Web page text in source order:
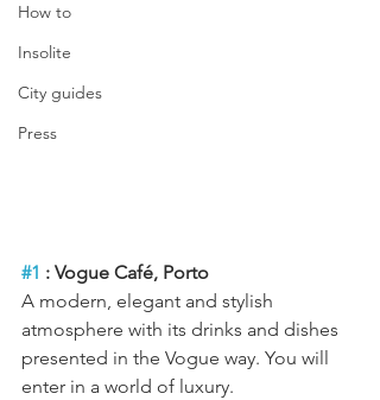
How to
Insolite
City guides
Press
#1 : Vogue Café, Porto
A modern, elegant and stylish
atmosphere with its drinks and dishes
presented in the Vogue way. You will
enter in a world of luxury.